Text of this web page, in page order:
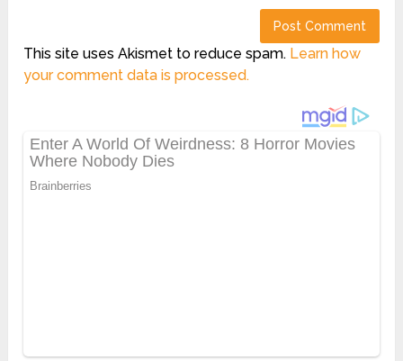
This site uses Akismet to reduce spam. Learn how
your comment data is processed.